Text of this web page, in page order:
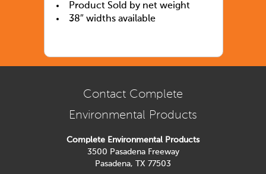
Product Sold by net weight
38″ widths available
Contact Complete
Environmental Products
Complete Environmental Products
3500 Pasadena Freeway
Pasadena, TX 77503